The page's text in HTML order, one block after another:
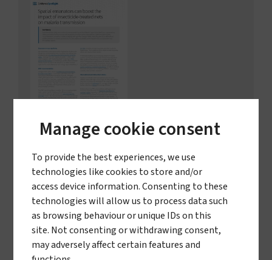
Spatial emanators and ITN
impact
How spatial emanators can strengthen the
impact of ITNs in malaria prevention
351.62 KB pdf
Download
Télécharger en français
Manage cookie consent
To provide the best experiences, we use
technologies like cookies to store and/or
access device information. Consenting to these
technologies will allow us to process data such
as browsing behaviour or unique IDs on this
site. Not consenting or withdrawing consent,
may adversely affect certain features and